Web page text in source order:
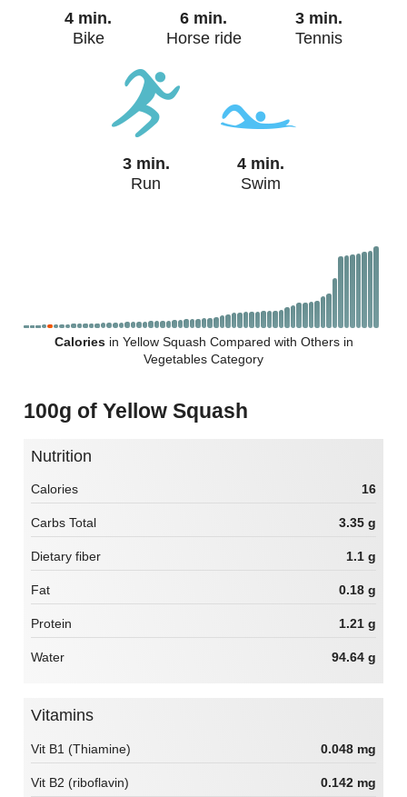
4 min.
Bike
6 min.
Horse ride
3 min.
Tennis
3 min.
Run
4 min.
Swim
Caloriesin Yellow Squash Compared with Others in
Vegetables Category
100g of Yellow Squash
Nutrition
Calories 16
Carbs Total 3.35 g
Dietary fiber 1.1 g
Fat 0.18 g
Protein 1.21 g
Water 94.64 g
Vitamins
Vit B1 (Thiamine) 0.048 mg
Vit B2 (riboflavin) 0.142 mg